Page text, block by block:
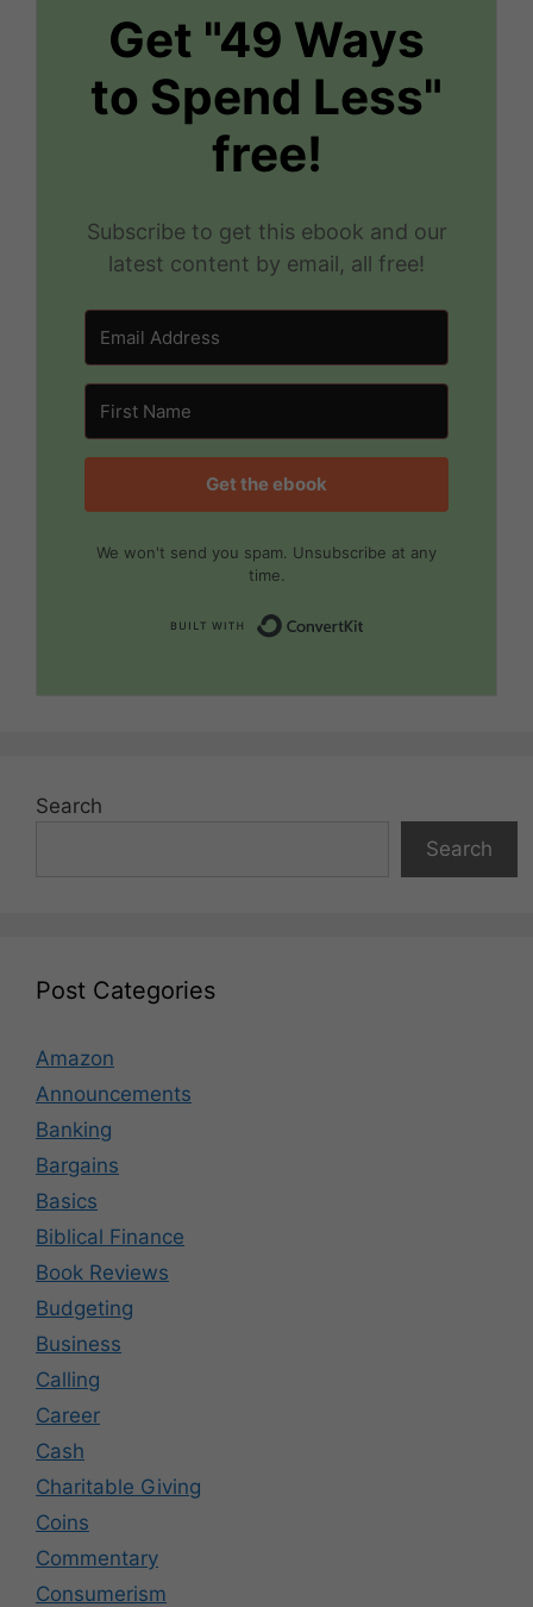
Get "49 Ways
to Spend Less"
free!
Subscribe to get this ebook and our
latest content by email, all free!
Get the ebook
We won't send you spam. Unsubscribe at any
time.
Search
Search
Post Categories
Amazon
Announcements
Banking
Bargains
Basics
Biblical Finance
Book Reviews
Budgeting
Business
Calling
Career
Cash
Charitable Giving
Coins
Commentary
Consumerism